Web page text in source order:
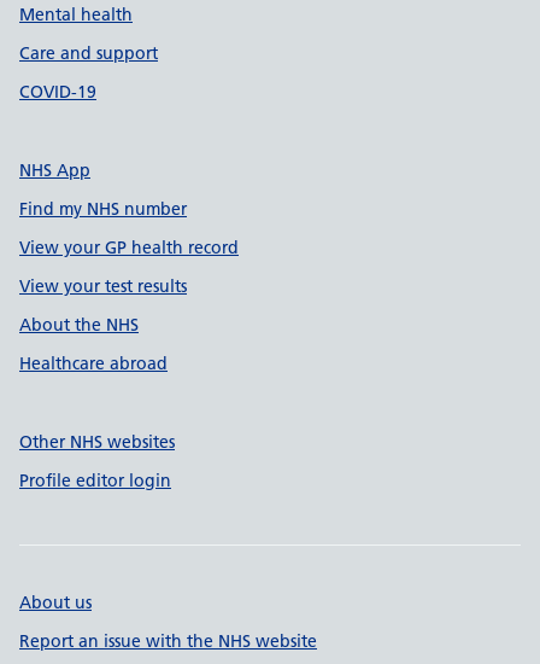
Mental health
Care and support
COVID-19
NHS App
Find my NHS number
View your GP health record
View your test results
About the NHS
Healthcare abroad
Other NHS websites
Profile editor login
About us
Report an issue with the NHS website